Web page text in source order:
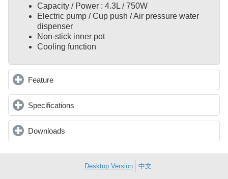
Capacity / Power : 4.3L / 750W
Electric pump / Cup push / Air pressure water
dispenser
Non-stick inner pot
Cooling function
Featureclick to expand contents
Specifications
Downloads
Desktop Version 中文